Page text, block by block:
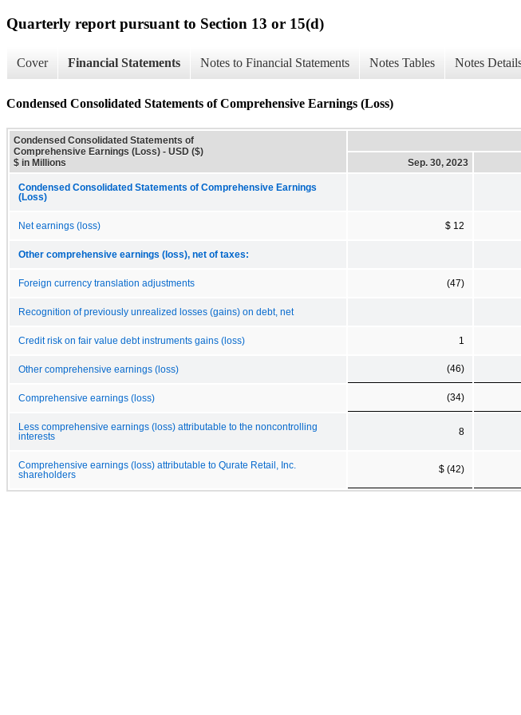
Quarterly report pursuant to Section 13 or 15(d)
Cover Financial Statements Notes to Financial Statements Notes Tables Notes
Condensed Consolidated Statements of Comprehensive Earnings (Loss)
Condensed Consolidated Statements of
Comprehensive Earnings (Loss) - USD ($)
$ in Millions
Sep. 30, 2023
Condensed Consolidated Statements of Comprehensive Earnings
(Loss)
Net earnings (loss) $ 12
Other comprehensive earnings (loss), net of taxes:
Foreign currency translation adjustments (47)
Recognition of previously unrealized losses (gains) on debt, net
Credit risk on fair value debt instruments gains (loss) 1
Other comprehensive earnings (loss) (46)
Comprehensive earnings (loss) (34)
Less comprehensive earnings (loss) attributable to the noncontrolling
interests
8
Comprehensive earnings (loss) attributable to Qurate Retail, Inc.
shareholders
$ (42)